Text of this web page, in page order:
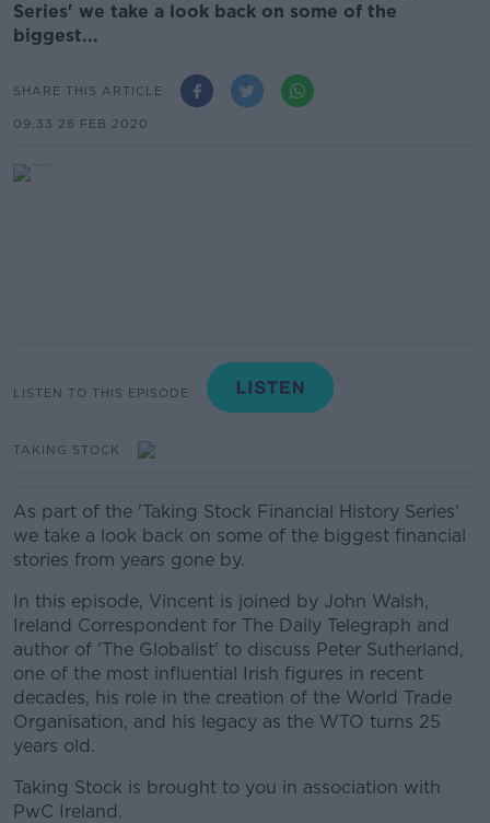
Series' we take a look back on some of the
biggest...
SHARE THIS ARTICLE
09.33 28 FEB 2020
LISTEN TO THIS EPISODE
TAKING STOCK
As part of the 'Taking Stock Financial History Series'
we take a look back on some of the biggest financial
stories from years gone by.
In this episode, Vincent is joined by John Walsh,
Ireland Correspondent for The Daily Telegraph and
author of 'The Globalist' to discuss Peter Sutherland,
one of the most influential Irish figures in recent
decades, his role in the creation of the World Trade
Organisation, and his legacy as the WTO turns 25
years old.
Taking Stock is brought to you in association with
PwC Ireland.